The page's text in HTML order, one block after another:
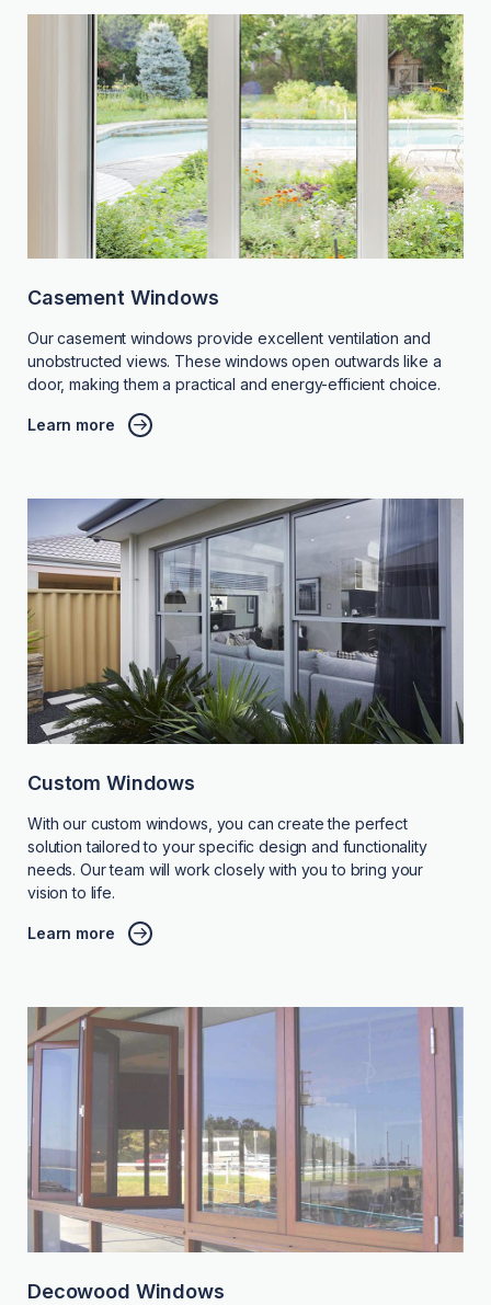
Casement Windows
Our casement windows provide excellent ventilation and
unobstructed views. These windows open outwards like a
door, making them a practical and energy-efficient choice.
Learn more
Custom Windows
With our custom windows, you can create the perfect
solution tailored to your specific design and functionality
needs. Our team will work closely with you to bring your
vision to life.
Learn more
Decowood Windows